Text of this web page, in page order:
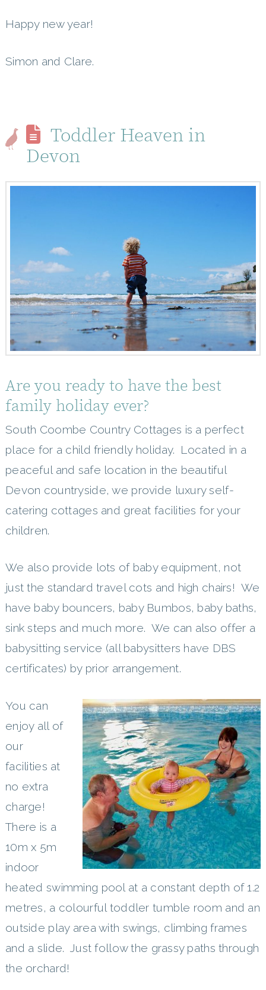
Happy new year!
Simon and Clare.
Toddler Heaven in
Devon
Are you ready to have the best
family holiday ever?
South Coombe Country Cottages is a perfect
place for a child friendly holiday. Located in a
peaceful and safe location in the beautiful
Devon countryside, we provide luxury self-
catering cottages and great facilities for your
children.
We also provide lots of baby equipment, not
just the standard travel cots and high chairs! We
have baby bouncers, baby Bumbos, baby baths,
sink steps and much more. We can also offer a
babysitting service (all babysitters have DBS
certificates) by prior arrangement.
You can
enjoy all of
our
facilities at
no extra
charge!
There is a
10m x 5m
indoor
heated swimming pool at a constant depth of 1.2
metres, a colourful toddler tumble room and an
outside play area with swings, climbing frames
and a slide. Just follow the grassy paths through
the orchard!